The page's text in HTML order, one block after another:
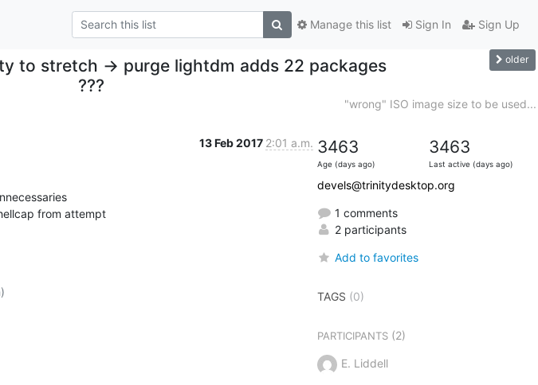
Sign In Sign Up
Manage this list
to stretch -> purge lightdm adds 22 packages
???
older
"wrong" ISO image size to be used...
13 Feb 2017 2:01 a.m.
from attempt
3463
Age (days ago)
3463
Last active (days ago)
devels@trinitydesktop.org
1 comments
2 participants
Add to favorites
TAGS (0)
PARTICIPANTS(2)
E. Liddell